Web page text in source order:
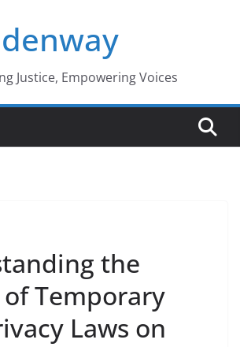
Justice, Empowering Voices
the
Temporary
Laws on